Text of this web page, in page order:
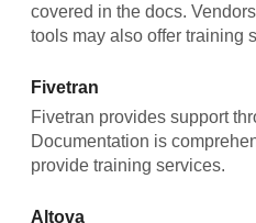
covered in the docs.
tools may also offer training
Fivetran
Fivetran provides support
Documentation is
provide training services.
Altova